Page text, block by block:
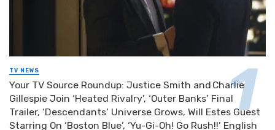
TV NEWS
Your TV Source Roundup: Justice Smith and Charlie
Gillespie Join ‘Heated Rivalry’, ‘Outer Banks’ Final
Trailer, ‘Descendants’ Universe Grows, Will Estes Guest
Starring On ‘Boston Blue’, ‘Yu-Gi-Oh! Go Rush!!’ English